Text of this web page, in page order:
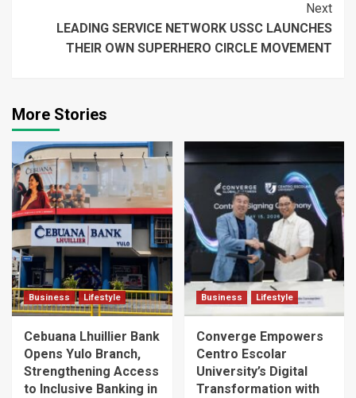
Next
LEADING SERVICE NETWORK USSC LAUNCHES
THEIR OWN SUPERHERO CIRCLE MOVEMENT
More Stories
Business Lifestyle
Cebuana Lhuillier Bank
Opens Yulo Branch,
Strengthening Access
to Inclusive Banking in
Business Lifestyle
Converge Empowers
Centro Escolar
University’s Digital
Transformation with